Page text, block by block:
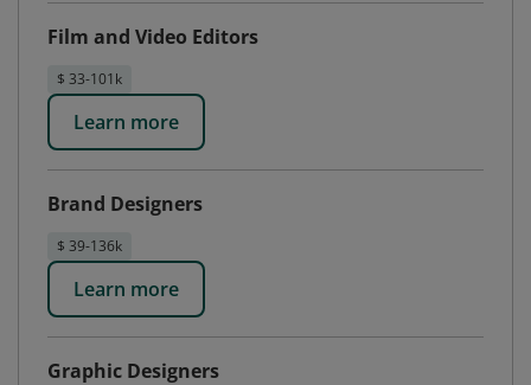
Film and Video Editors
$ 33-101k
Learn more
Brand Designers
$ 39-136k
Learn more
Graphic Designers